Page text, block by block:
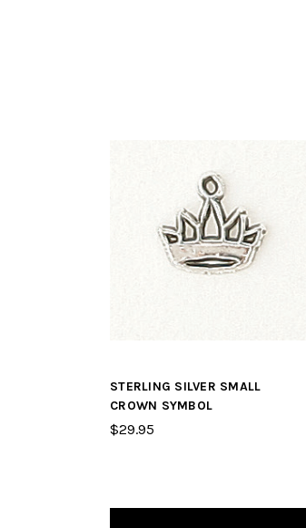
STERLING SILVER SMALL
CROWN SYMBOL
$29.95